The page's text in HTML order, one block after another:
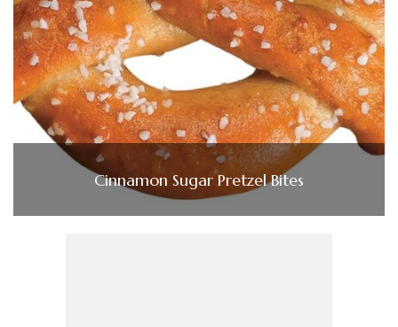
Cinnamon Sugar Pretzel Bites